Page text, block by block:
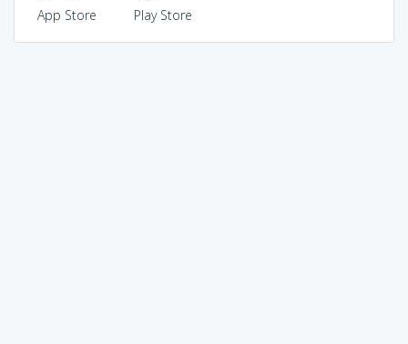
App Store Play Store